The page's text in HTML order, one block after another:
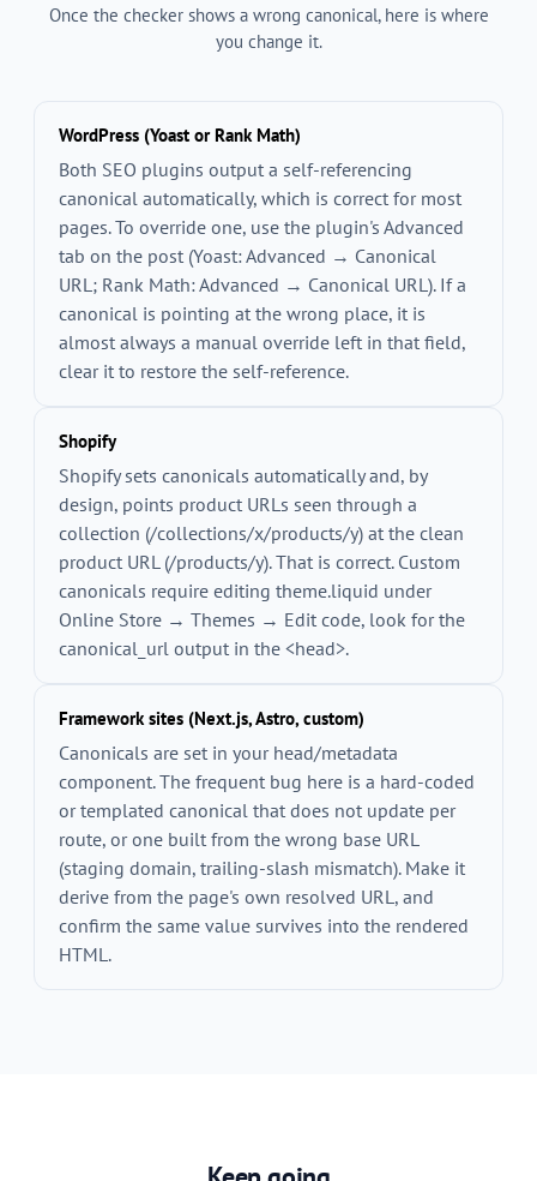
Once the checker shows a wrong canonical, here is where
you change it.
WordPress (Yoast or Rank Math)
Both SEO plugins output a self-referencing
canonical automatically, which is correct for most
pages. To override one, use the plugin's Advanced
tab on the post (Yoast: Advanced → Canonical
URL; Rank Math: Advanced → Canonical URL). If a
canonical is pointing at the wrong place, it is
almost always a manual override left in that field,
clear it to restore the self-reference.
Shopify
Shopify sets canonicals automatically and, by
design, points product URLs seen through a
collection (/collections/x/products/y) at the clean
product URL (/products/y). That is correct. Custom
canonicals require editing theme.liquid under
Online Store → Themes → Edit code, look for the
canonical_url output in the <head>.
Framework sites (Next.js, Astro, custom)
Canonicals are set in your head/metadata
component. The frequent bug here is a hard-coded
or templated canonical that does not update per
route, or one built from the wrong base URL
(staging domain, trailing-slash mismatch). Make it
derive from the page's own resolved URL, and
confirm the same value survives into the rendered
HTML.